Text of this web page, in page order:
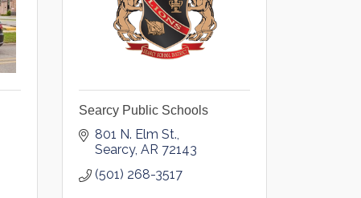
Searcy Public Schools
801 N. Elm St.
Searcy AR 72143
(501) 268-3517